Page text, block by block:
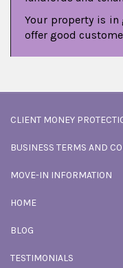
Your property is in
offer good
CLIENT MONEY
BUSINESS TERMS AND
MOVE-IN INFORMATION
HOME
BLOG
TESTIMONIALS